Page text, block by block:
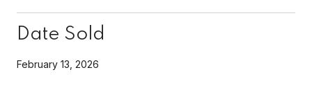
Date Sold
February 13, 2026